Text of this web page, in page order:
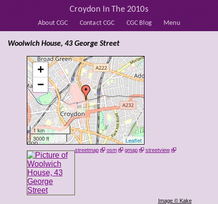
About CGC Contact CGC CGC Blog Menu
Croydon In The 2010s
+
−
1 km
3000 ft
Leaflet
streetmap osm gmap streetview
Image © Kake
Woolwich House, 43 George Street